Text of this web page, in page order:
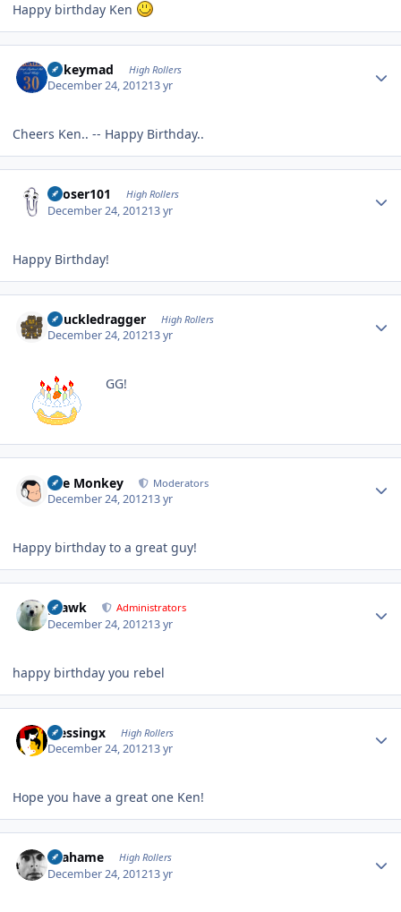
Happy birthday Ken
mikeymad High Rollers
December 24, 201213 yr
Cheers Ken.. -- Happy Birthday..
Looser101 High Rollers
December 24, 201213 yr
Happy Birthday!
Knuckledragger High Rollers
December 24, 201213 yr
GG!
The Monkey Moderators
December 24, 201213 yr
Happy birthday to a great guy!
grawk Administrators
December 24, 201213 yr
happy birthday you rebel
blessingx High Rollers
December 24, 201213 yr
Hope you have a great one Ken!
Grahame High Rollers
December 24, 201213 yr